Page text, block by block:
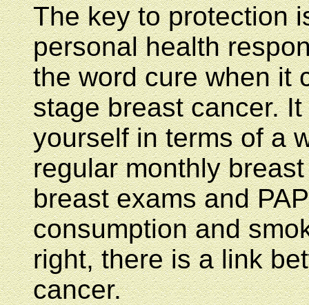
The key to protection
personal health
the word cure when it
stage breast cancer.
yourself in terms of a
regular monthly
breast exams and
consumption and
right, there is a link
cancer.